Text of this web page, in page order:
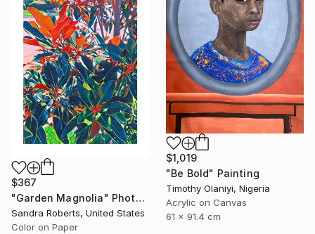
$1,019
"Be Bold" Painting
Timothy Olaniyi, Nigeria
Acrylic on Canvas
61 x 91.4 cm
$367
"Garden Magnolia" Photograph
Sandra Roberts, United States
Color on Paper